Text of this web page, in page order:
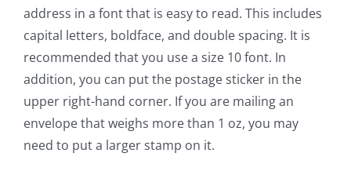
address in a font that is easy to read. This includes
capital letters, boldface, and double spacing. It is
recommended that you use a size 10 font. In
addition, you can put the postage sticker in the
upper right-hand corner. If you are mailing an
envelope that weighs more than 1 oz, you may
need to put a larger stamp on it.